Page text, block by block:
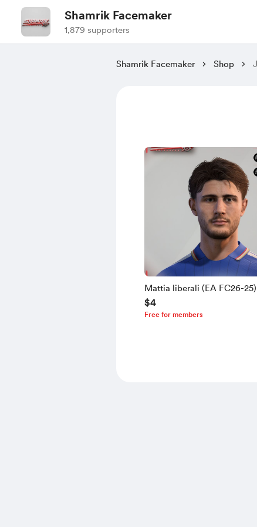
Shamrik Facemaker
1,879 supporters
Shamrik Facemaker Shop
Mattia liberali (EA FC26-25)
$4
Free for members